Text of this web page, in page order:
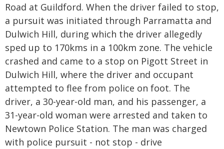
Road at Guildford. When the driver failed to stop,
a pursuit was initiated through Parramatta and
Dulwich Hill, during which the driver allegedly
sped up to 170kms in a 100km zone. The vehicle
crashed and came to a stop on Pigott Street in
Dulwich Hill, where the driver and occupant
attempted to flee from police on foot. The
driver, a 30-year-old man, and his passenger, a
31-year-old woman were arrested and taken to
Newtown Police Station. The man was charged
with police pursuit - not stop - drive